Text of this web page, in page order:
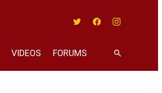
VIDEOS FORUMS